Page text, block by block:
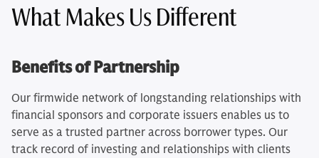
What Makes Us Different
Benefits of Partnership
Our firmwide network of longstanding relationships with
financial sponsors and corporate issuers enables us to
serve as a trusted partner across borrower types. Our
track record of investing and relationships with clients